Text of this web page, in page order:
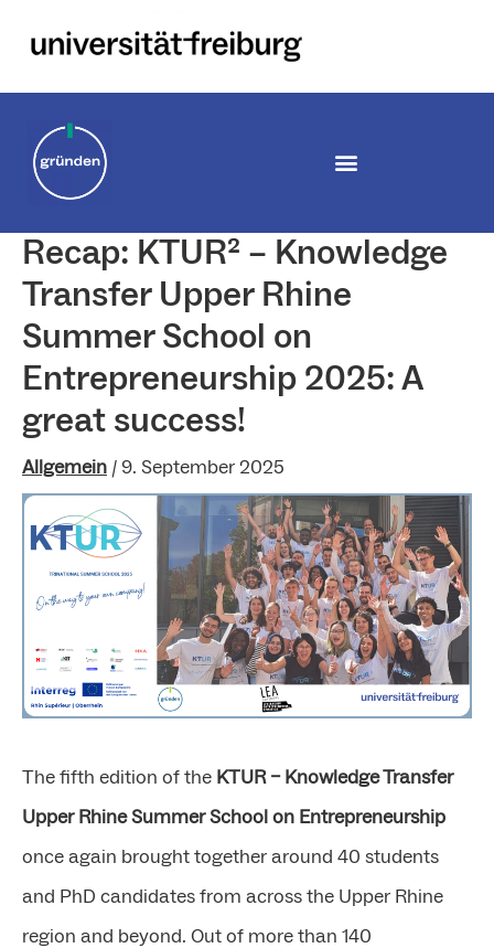
Inhalt
springen
Recap: KTUR² – Knowledge
Transfer Upper Rhine
Summer School on
Entrepreneurship 2025: A
great success!
Allgemein / 9. September 2025
The fifth edition of the KTUR – Knowledge Transfer
Upper Rhine Summer School on Entrepreneurship
once again brought together around 40 students
and PhD candidates from across the Upper Rhine
region and beyond. Out of more than 140